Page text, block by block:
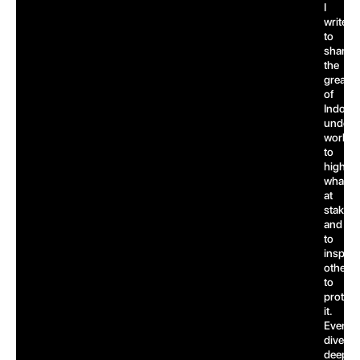
I
write
to
share
the
of
world,
to
what’s
at
stake,
and
to
inspire
others
to
protect
it.
Every
dive